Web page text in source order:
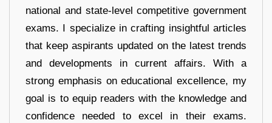
national and state-level competitive government
exams. I specialize in crafting insightful articles
that keep aspirants updated on the latest trends
and developments in current affairs. With a
strong emphasis on educational excellence, my
goal is to equip readers with the knowledge and
confidence needed to excel in their exams.